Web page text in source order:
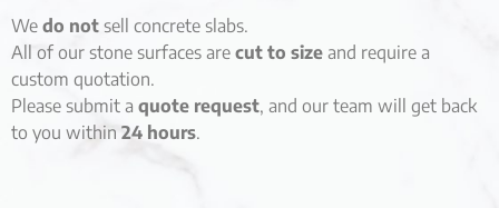
We do not sell concrete slabs.
All of our stone surfaces are cut to size and require a
custom quotation.
Please submit a quote request, and our team will get back
to you within 24 hours.